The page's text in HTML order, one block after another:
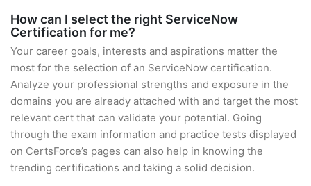
How can I select the right ServiceNow
Certification for me?
Your career goals, interests and aspirations matter the
most for the selection of an ServiceNow certification.
Analyze your professional strengths and exposure in the
domains you are already attached with and target the most
relevant cert that can validate your potential. Going
through the exam information and practice tests displayed
on CertsForce’s pages can also help in knowing the
trending certifications and taking a solid decision.